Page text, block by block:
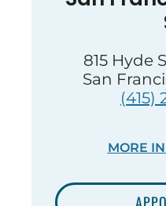
815 Hyde
San
(415)
MORE